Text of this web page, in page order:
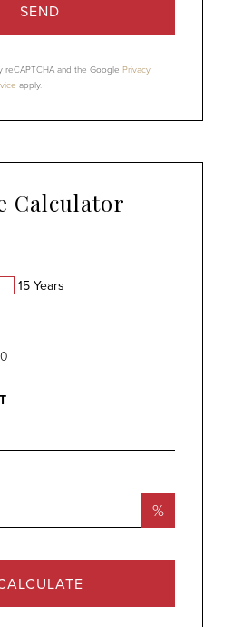
SEND
and the Google Privacy
apply.
Calculator
15 Years
%